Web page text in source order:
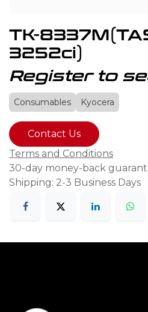
TK-
3252ci)
Register to
Consumables Kyocera
Contact Us
Terms and Conditions
30-day money-back
Shipping: 2-3 Business Days